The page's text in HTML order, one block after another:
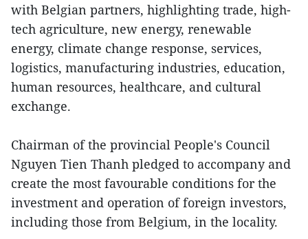
with Belgian partners, highlighting trade, high-
tech agriculture, new energy, renewable
energy, climate change response, services,
logistics, manufacturing industries, education,
human resources, healthcare, and cultural
exchange.
Chairman of the provincial People's Council
Nguyen Tien Thanh pledged to accompany and
create the most favourable conditions for the
investment and operation of foreign investors,
including those from Belgium, in the locality.